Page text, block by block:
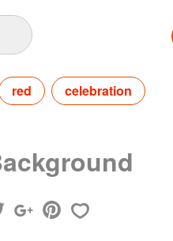
red celebration